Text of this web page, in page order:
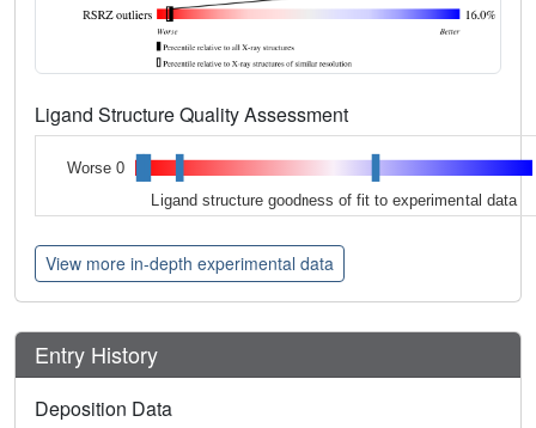
Ligand Structure Quality Assessment
Worse 0
Ligand structure goodness of fit to experimental data
View more in-depth experimental data
Entry History
Deposition Data